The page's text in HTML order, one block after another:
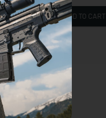
ADD TO CART